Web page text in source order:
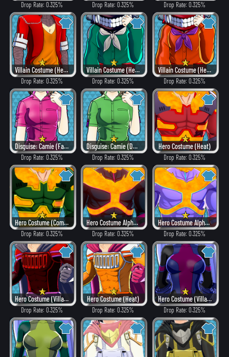
Drop Rate: 0.325% Drop Rate: 0.325% Drop Rate: 0.325%
Villain Costume (Heat)
Drop Rate: 0.325%
Villain Costume (Hero Style)
Drop Rate: 0.325%
Villain Costume (Heat)
Drop Rate: 0.325%
Disguise: Camie (Fancy)
Drop Rate: 0.325%
Disguise: Camie (Dangerous)
Drop Rate: 0.325%
Hero Costume (Heat)
Drop Rate: 0.325%
Hero Costume (Combat)
Drop Rate: 0.325%
Hero Costume Alpha ver. (Villain Style)
Drop Rate: 0.325%
Hero Costume Alpha ver. (Fancy)
Drop Rate: 0.325%
Hero Costume (Villain Style)
Drop Rate: 0.325%
Hero Costume (Heat)
Drop Rate: 0.325%
Hero Costume (Villain Style)
Drop Rate: 0.325%